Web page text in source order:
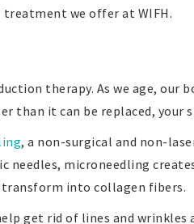
treatment we offer at WIFH.
therapy. As we age,
than it can be replaced,
, a non-surgical and non-
needles, microneedling
into collagen fibers.
get rid of lines and